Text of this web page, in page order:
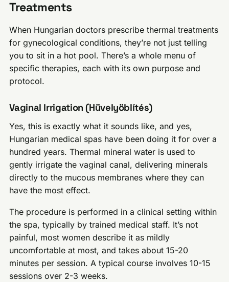
Treatments
When Hungarian doctors prescribe thermal treatments
for gynecological conditions, they’re not just telling
you to sit in a hot pool. There’s a whole menu of
specific therapies, each with its own purpose and
protocol.
Vaginal Irrigation (Hüvelyöblítés)
Yes, this is exactly what it sounds like, and yes,
Hungarian medical spas have been doing it for over a
hundred years. Thermal mineral water is used to
gently irrigate the vaginal canal, delivering minerals
directly to the mucous membranes where they can
have the most effect.
The procedure is performed in a clinical setting within
the spa, typically by trained medical staff. It’s not
painful, most women describe it as mildly
uncomfortable at most, and takes about 15-20
minutes per session. A typical course involves 10-15
sessions over 2-3 weeks.